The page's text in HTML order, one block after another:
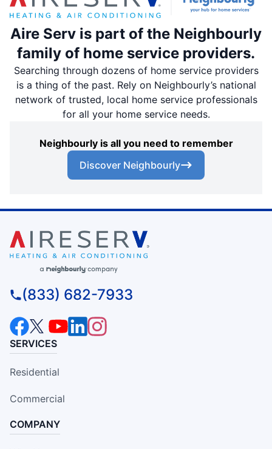
Aire Serv is part of the Neighbourly
family of home service providers.
Searching through dozens of home service providers
is a thing of the past. Rely on Neighbourly’s national
network of trusted, local home service professionals
for all your home service needs.
Neighbourly is all you need to remember
Discover Neighbourly
(833) 682-7933
SERVICES
Residential
Commercial
COMPANY